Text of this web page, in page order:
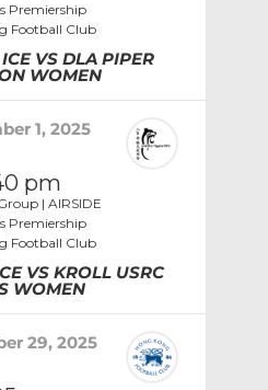
Premiership
Football Club
VS DLA PIPER
WOMEN
1, 2025
pm
| AIRSIDE
Premiership
Football Club
VS KROLL USRC
WOMEN
29, 2025